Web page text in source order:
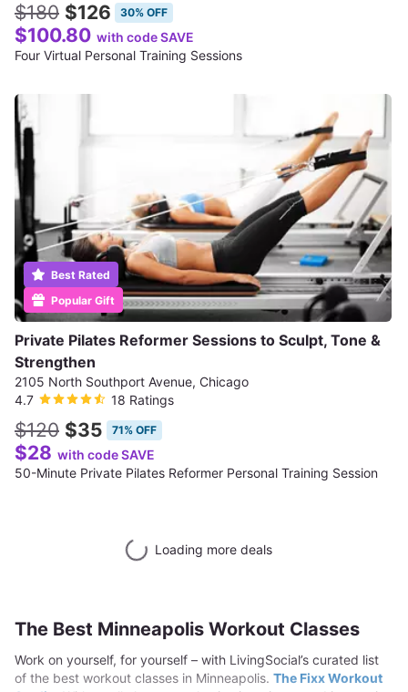
$180 $126 30% OFF
$100.80 with code SAVE
Four Virtual Personal Training Sessions
Popular Gift
Best Rated
Private Pilates Reformer Sessions to Sculpt, Tone &
Strengthen
2105 North Southport Avenue, Chicago
4.7
18 Ratings
$120 $35 71% OFF
$28 with code SAVE
50-Minute Private Pilates Reformer Personal Training Session
Loading more deals
The Best Minneapolis Workout Classes
Work on yourself, for yourself – with LivingSocial’s curated list
of the best workout classes in Minneapolis. The Fixx Workout